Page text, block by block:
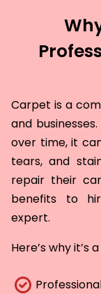
Carpet is a
and
over time, it
tears, and
repair their
benefits to
expert.
Here’s why it’s